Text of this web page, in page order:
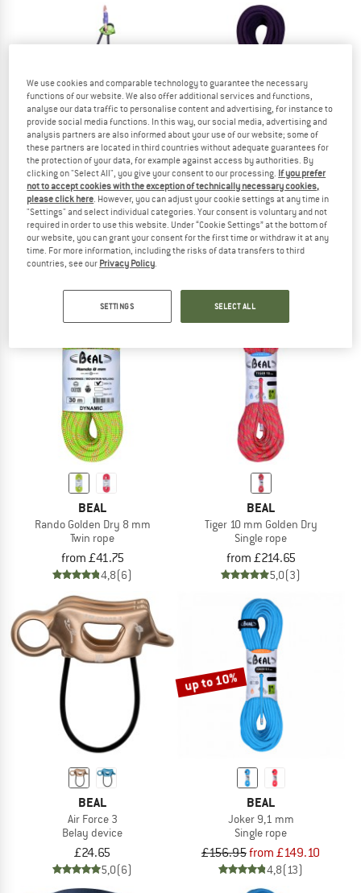
BEAL
Expresso Fit
Sewn runner
£55.05
BEAL
Joker 9.1mm
Single rope
BEAL
Rando Golden Dry 8 mm
Twin rope
from £41.75
4,8(6)
BEAL
Tiger 10 mm Golden Dry
Single rope
from £214.65
5,0(3)
BEAL
Air Force 3
Belay device
£24.65
5,0(6)
up to 10%
BEAL
Joker 9,1 mm
Single rope
£156.95from £149.10
4,8(13)
We use cookies and comparable technology to guarantee the necessary
functions of our website. We also offer additional services and functions,
analyse our data traffic to personalise content and advertising, for instance to
provide social media functions. In this way, our social media, advertising and
analysis partners are also informed about your use of our website; some of
these partners are located in third countries without adequate guarantees for
the protection of your data, for example against access by authorities. By
clicking on "Select All", you give your consent to our processing. If you prefer
not to accept cookies with the exception of technically necessary cookies,
please click here . However, you can adjust your cookie settings at any time in
"Settings" and select individual categories. Your consent is voluntary and not
required in order to use this website. Under “Cookie Settings” at the bottom of
our website, you can grant your consent for the first time or withdraw it at any
time. For more information, including the risks of data transfers to third
countries, see our Privacy Policy
SETTINGS SELECT ALL